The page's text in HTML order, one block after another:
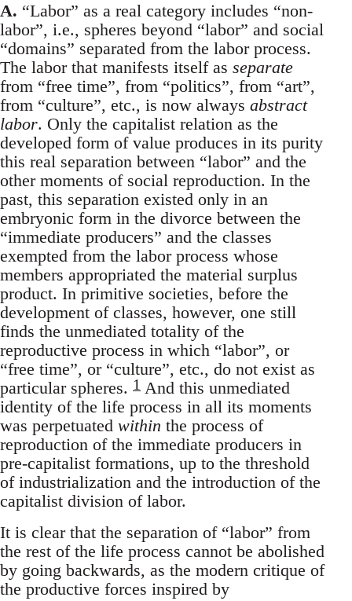
A. “Labor” as a real category includes “non-
labor”, i.e., spheres beyond “labor” and social
“domains” separated from the labor process.
The labor that manifests itself as separate
from “free time”, from “politics”, from “art”,
from “culture”, etc., is now always abstract
labor. Only the capitalist relation as the
developed form of value produces in its purity
this real separation between “labor” and the
other moments of social reproduction. In the
past, this separation existed only in an
embryonic form in the divorce between the
“immediate producers” and the classes
exempted from the labor process whose
members appropriated the material surplus
product. In primitive societies, before the
development of classes, however, one still
finds the unmediated totality of the
reproductive process in which “labor”, or
“free time”, or “culture”, etc., do not exist as
particular spheres. 1 And this unmediated
identity of the life process in all its moments
was perpetuated within the process of
reproduction of the immediate producers in
pre-capitalist formations, up to the threshold
of industrialization and the introduction of the
capitalist division of labor.
It is clear that the separation of “labor” from
the rest of the life process cannot be abolished
by going backwards, as the modern critique of
the productive forces inspired by